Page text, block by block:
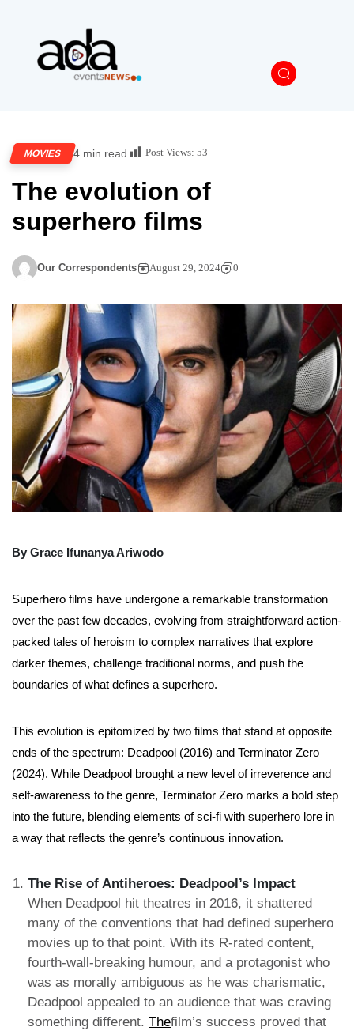
MOVIES 4 min read Post Views: 53
The evolution of
superhero films
Our Correspondents August 29, 2024 0
By Grace Ifunanya Ariwodo
Superhero films have undergone a remarkable transformation
over the past few decades, evolving from straightforward action-
packed tales of heroism to complex narratives that explore
darker themes, challenge traditional norms, and push the
boundaries of what defines a superhero.
This evolution is epitomized by two films that stand at opposite
ends of the spectrum: Deadpool (2016) and Terminator Zero
(2024). While Deadpool brought a new level of irreverence and
self-awareness to the genre, Terminator Zero marks a bold step
into the future, blending elements of sci-fi with superhero lore in
a way that reflects the genre’s continuous innovation.
The Rise of Antiheroes: Deadpool’s Impact
When Deadpool hit theatres in 2016, it shattered
many of the conventions that had defined superhero
movies up to that point. With its R-rated content,
fourth-wall-breaking humour, and a protagonist who
was as morally ambiguous as he was charismatic,
Deadpool appealed to an audience that was craving
something different. Thefilm’s success proved that